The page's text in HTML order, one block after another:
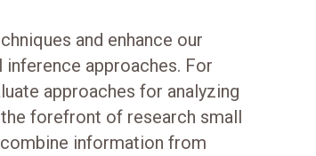
and enhance our
approaches. For
approaches for analyzing
forefront of research small
information from